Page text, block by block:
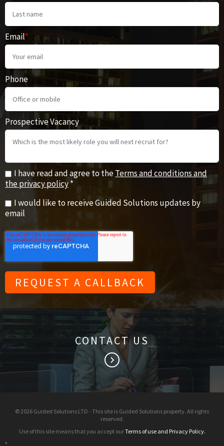
Email*
Phone
Prospective Vacancy
I have read and agree to theTerms and conditions and
the privacy policy*
I would like to receive Guided Solutions updates by
email
CONTACT US
keyboard_arrow_right
© 2026 Guided Solutions LTD - This site is Guided Solutions property. All rights
reserved.
Use of this site means that you accept ourTerms of use and Privacy Policy.